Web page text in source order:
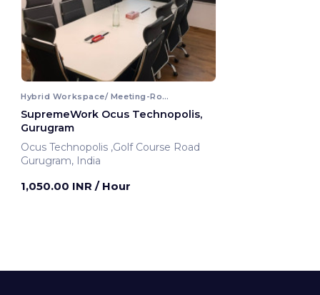
Hybrid Workspace/ Meeting-Room
SupremeWork Ocus Technopolis,
Gurugram
Ocus Technopolis ,Golf Course Road
Gurugram, India
1,050.00 INR / Hour